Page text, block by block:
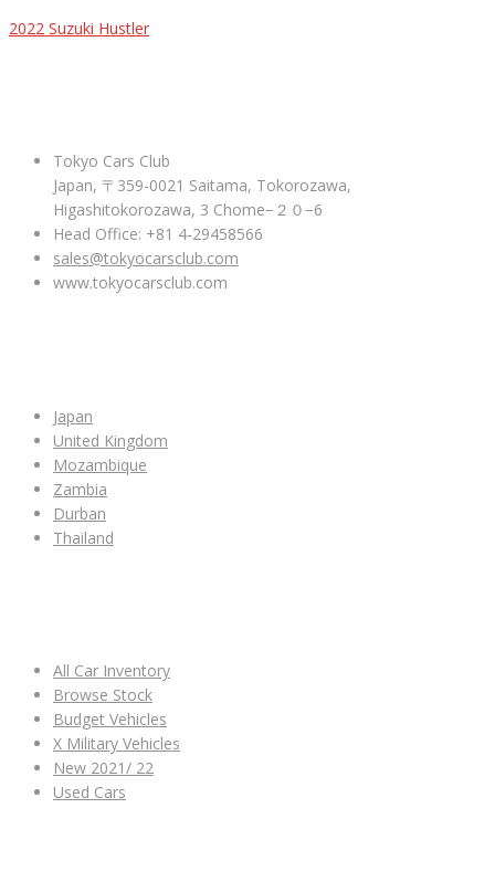
2022 Suzuki Hustler
Tokyo Cars Club
Japan, 〒359-0021 Saitama, Tokorozawa,
Higashitokorozawa, 3 Chome−２０−6
Head Office: +81 4-29458566
sales@tokyocarsclub.com
www.tokyocarsclub.com
Japan
United Kingdom
Mozambique
Zambia
Durban
Thailand
All Car Inventory
Browse Stock
Budget Vehicles
X Military Vehicles
New 2021/ 22
Used Cars